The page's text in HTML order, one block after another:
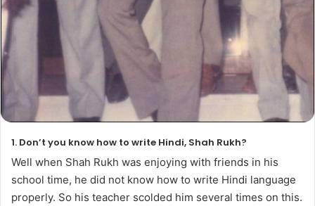
1. Don’t you know how to write Hindi, Shah Rukh?
Well when Shah Rukh was enjoying with friends in his
school time, he did not know how to write Hindi language
properly. So his teacher scolded him several times on this.